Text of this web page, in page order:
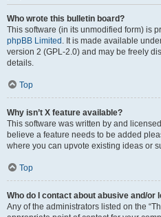
Who wrote this bulletin board?
This software (in its unmodified form) is
phpBB Limited . It is made available
version 2 (GPL-2.0) and may be freely
details.
Top
Why isn’t X feature available?
This software was written by and
believe a feature needs to be added
where you can upvote existing ideas or
Top
Who do I contact about abusive and/
Any of the administrators listed on the